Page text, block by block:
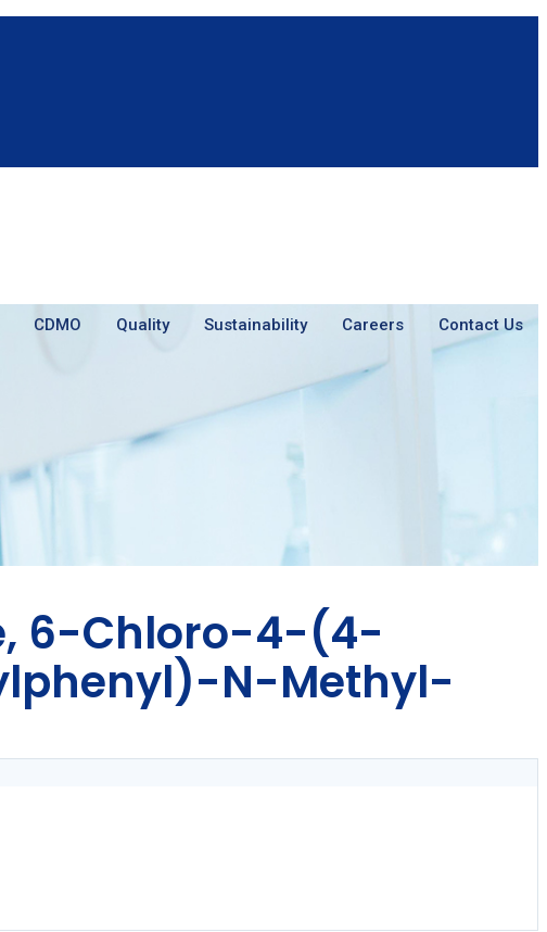
CDMO Quality Sustainability Careers Contact Us
6-Chloro-4-(4-
N-Methyl-